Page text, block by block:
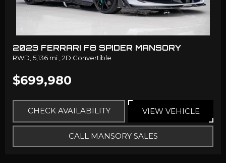
2023 FERRARI F8 SPIDER MANSORY
RWD,5,136 mi.,2D Convertible
$699,980
CHECK AVAILABILITY VIEW VEHICLE
CALL MANSORY SALES